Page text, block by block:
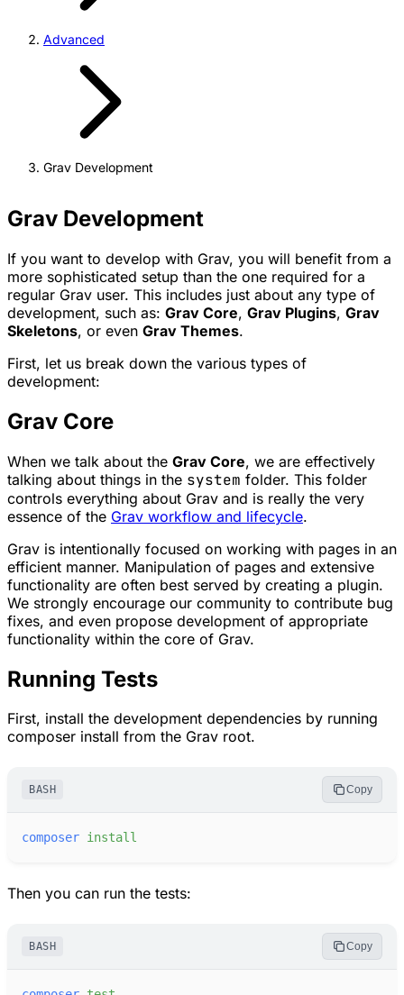
Advanced
Grav Development
Grav Development
If you want to develop with Grav, you will benefit from a
more sophisticated setup than the one required for a
regular Grav user. This includes just about any type of
development, such as: Grav Core, Grav Plugins, Grav
Skeletons, or even Grav Themes.
First, let us break down the various types of
development:
Grav Core
When we talk about the Grav Core, we are effectively
talking about things in the system folder. This folder
controls everything about Grav and is really the very
essence of the Grav workflow and lifecycle.
Grav is intentionally focused on working with pages in an
efficient manner. Manipulation of pages and extensive
functionality are often best served by creating a plugin.
We strongly encourage our community to contribute bug
fixes, and even propose development of appropriate
functionality within the core of Grav.
Running Tests
First, install the development dependencies by running
composer install from the Grav root.
BASH Copy
composer install
Then you can run the tests:
BASH Copy